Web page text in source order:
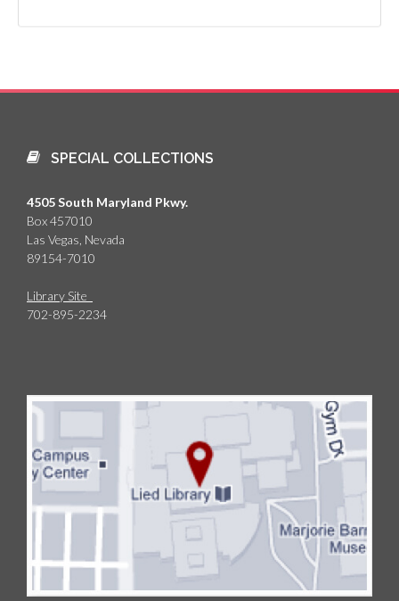
SPECIAL COLLECTIONS
4505 South Maryland Pkwy.
Box 457010
Las Vegas, Nevada
89154-7010
Library Site
702-895-2234